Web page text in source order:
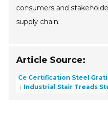
consumers and
supply chain.
Article Source:
Ce Certification Steel
Industrial Stair Treads